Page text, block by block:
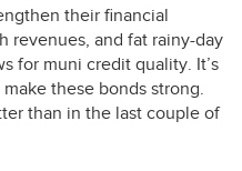
their financial
revenues, and fat rainy-day
for muni credit quality. It’s
these bonds strong.
than in the last couple of